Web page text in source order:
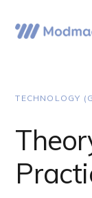
to
primary
to
main
to
primary
TECHNOLOGY